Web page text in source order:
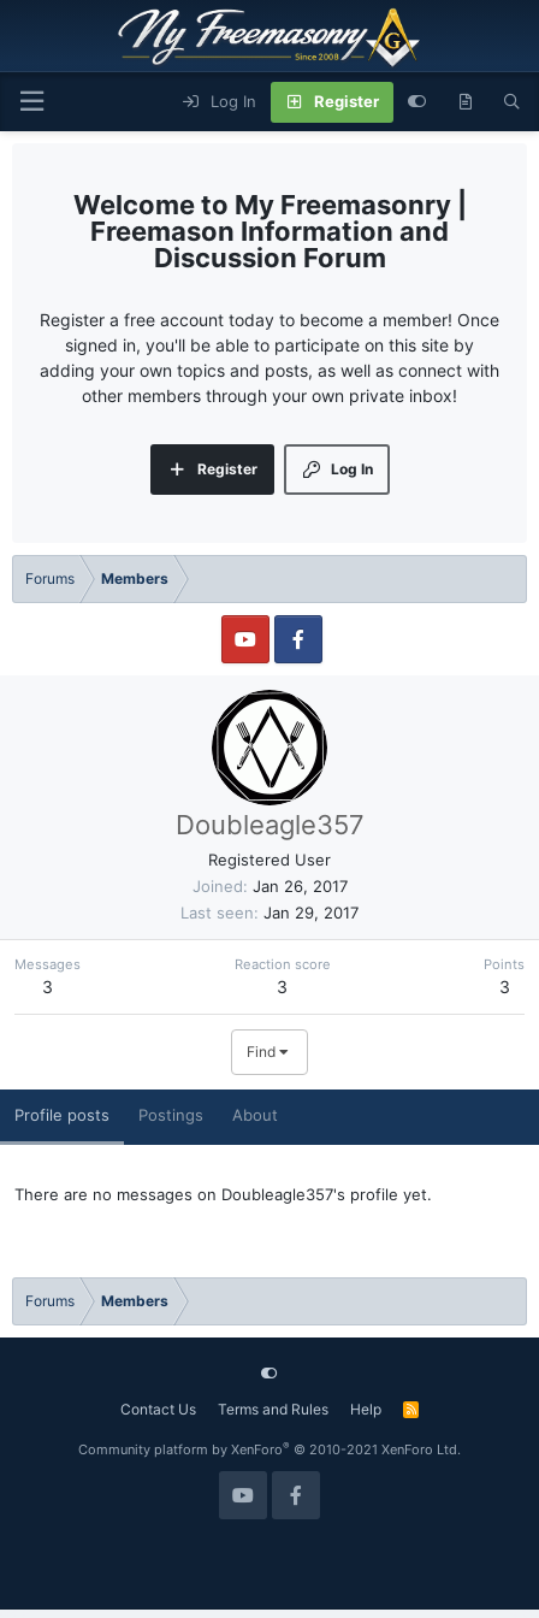
Log In Register
My Freemasonry |
Freemason Information and
Discussion Forum
Register a free account today to become a member! Once
signed in, you'll be able to participate on this site by
adding your own topics and posts, as well as connect with
other members through your own private inbox!
Log In
Register
Forums Members
Doubleagle357
Registered User
Joined Jan 26, 2017
Last seen Jan 29, 2017
Messages
3
Reaction score
3
Points
3
Find
Profile posts Postings About
There are no messages on Doubleagle357's profile yet.
Forums Members
Contact Us Terms and Rules Help
R
Community platform by XenForo® © 2010-2021 XenForo Ltd.